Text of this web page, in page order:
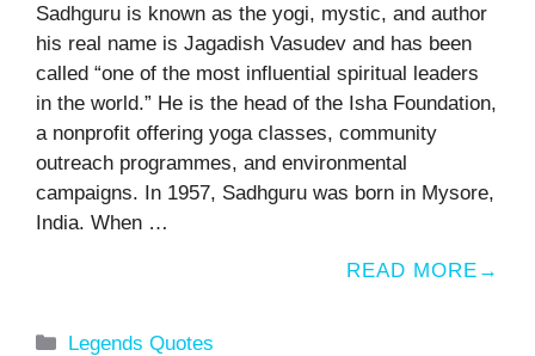
Sadhguru is known as the yogi, mystic, and author
his real name is Jagadish Vasudev and has been
called “one of the most influential spiritual leaders
in the world.” He is the head of the Isha Foundation,
a nonprofit offering yoga classes, community
outreach programmes, and environmental
campaigns. In 1957, Sadhguru was born in Mysore,
India. When …
READ MORE
Categories
Legends Quotes